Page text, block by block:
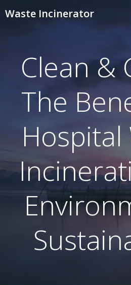
Waste Incinerator
Clean &
The
Hospital